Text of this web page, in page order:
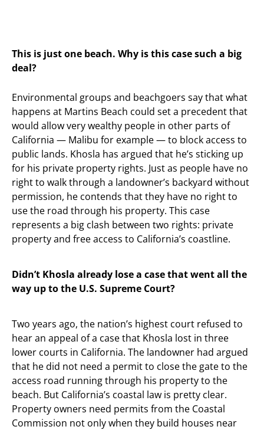
This is just one beach. Why isthiscase such a big
deal?
Environmental groups and beachgoers say that what
happens at Martins Beach could set a precedent that
would allow very wealthy people in other parts of
California — Malibu for example — to block access to
public lands. Khosla has argued that he’s sticking up
for his private property rights. Just as people have no
right to walk through a landowner’s backyard without
permission, he contends that they have no right to
use the road through his property. This case
represents a big clash between two rights: private
property and free access to California’s coastline.
Didn’t Khosla already lose a case that went all the
way up to the U.S. Supreme Court?
Two years ago, the nation’s highest court refused to
hear an appeal of a case that Khosla lost in three
lower courts in California. The landowner had argued
that he did not need a permit to close the gate to the
access road running through his property to the
beach. But California’s coastal law is pretty clear.
Property owners need permits from the Coastal
Commission not only when they build houses near